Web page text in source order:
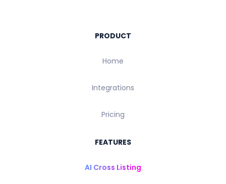
PRODUCT
Home
Integrations
Pricing
FEATURES
AI Cross Listing